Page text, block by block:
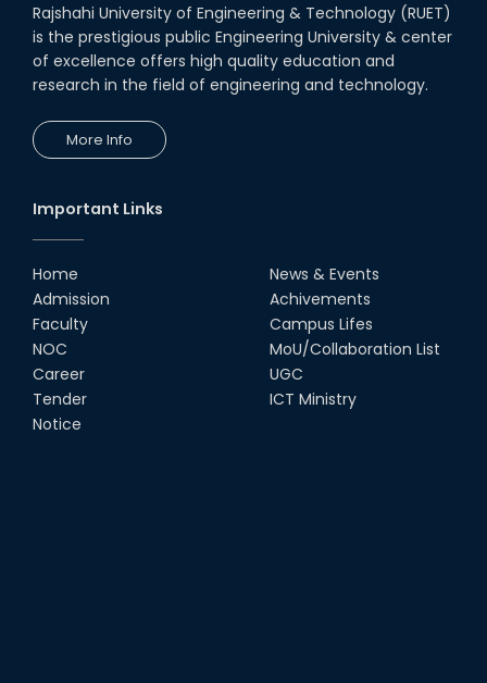
Rajshahi University of Engineering & Technology (RUET)
is the prestigious public Engineering University & center
of excellence offers high quality education and
research in the field of engineering and technology.
More Info
Important Links
Home
Admission
Faculty
NOC
Career
Tender
Notice
News & Events
Achivements
Campus Lifes
MoU/Collaboration List
UGC
ICT Ministry